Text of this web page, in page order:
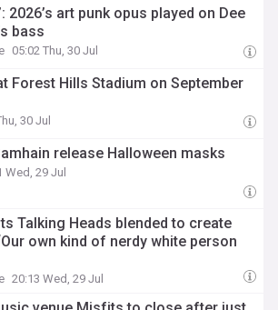
2026’s art punk opus played on Dee
bass
05:02 Thu, 30 Jul
Forest Hills Stadium on September
30 Jul
release Halloween masks
Wed, 29 Jul
Talking Heads blended to create
own kind of nerdy white person
20:13 Wed, 29 Jul